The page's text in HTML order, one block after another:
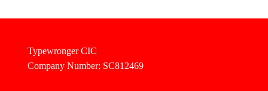
Typewronger CIC
Company Number: SC812469